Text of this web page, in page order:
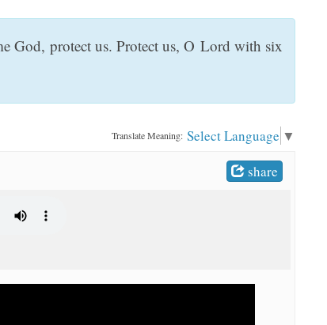
God, protect us. Protect us, O Lord with six
Translate Meaning: Select Language ▼
share